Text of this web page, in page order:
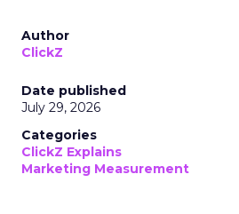
Author
ClickZ
Date published
July 29, 2026
Categories
ClickZ Explains
Marketing Measurement